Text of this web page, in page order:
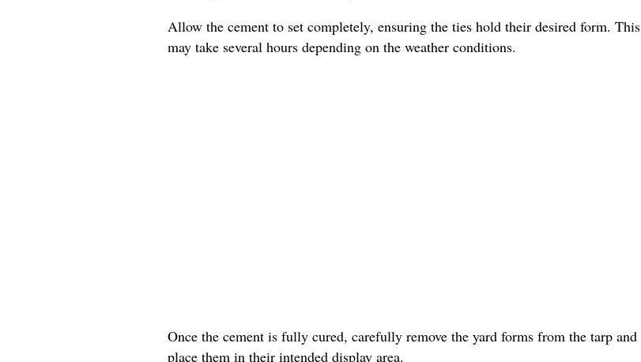
Allow the cement to set completely, ensuring the ties hold their desired form. This
may take several hours depending on the weather conditions.
Once the cement is fully cured, carefully remove the yard forms from the tarp and
place them in their intended display area.